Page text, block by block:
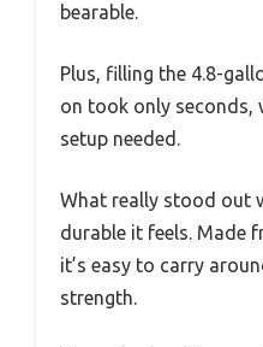
bearable.
Plus, filling the 4.8-
on took only seconds,
setup needed.
What really stood out
durable it feels. Made
it’s easy to carry
strength.